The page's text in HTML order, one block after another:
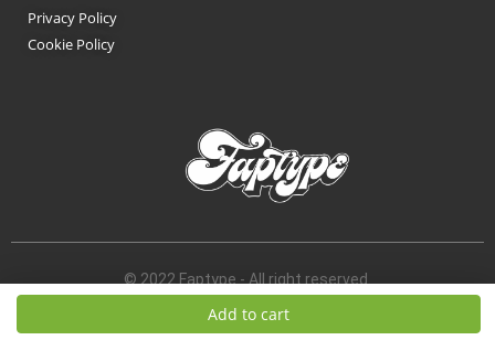
Privacy Policy
Cookie Policy
© 2022 Faptype - All right reserved.
Add to cart